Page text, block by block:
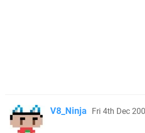
V8_Ninja Fri 4th Dec